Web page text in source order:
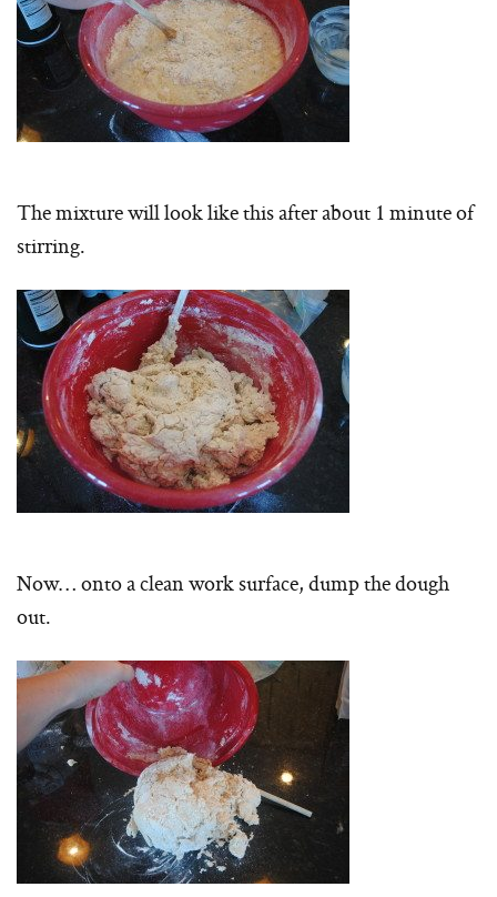
The mixture will look like this after about 1 minute of
stirring.
Now… onto a clean work surface, dump the dough
out.